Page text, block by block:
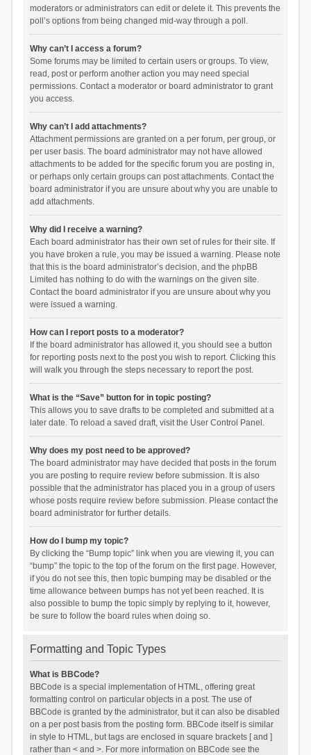
moderators or administrators can edit or delete it. This prevents the
poll’s options from being changed mid-way through a poll.
Why can’t I access a forum?
Some forums may be limited to certain users or groups. To view,
read, post or perform another action you may need special
permissions. Contact a moderator or board administrator to grant
you access.
Why can’t I add attachments?
Attachment permissions are granted on a per forum, per group, or
per user basis. The board administrator may not have allowed
attachments to be added for the specific forum you are posting in,
or perhaps only certain groups can post attachments. Contact the
board administrator if you are unsure about why you are unable to
add attachments.
Why did I receive a warning?
Each board administrator has their own set of rules for their site. If
you have broken a rule, you may be issued a warning. Please note
that this is the board administrator’s decision, and the phpBB
Limited has nothing to do with the warnings on the given site.
Contact the board administrator if you are unsure about why you
were issued a warning.
How can I report posts to a moderator?
If the board administrator has allowed it, you should see a button
for reporting posts next to the post you wish to report. Clicking this
will walk you through the steps necessary to report the post.
What is the “Save” button for in topic posting?
This allows you to save drafts to be completed and submitted at a
later date. To reload a saved draft, visit the User Control Panel.
Why does my post need to be approved?
The board administrator may have decided that posts in the forum
you are posting to require review before submission. It is also
possible that the administrator has placed you in a group of users
whose posts require review before submission. Please contact the
board administrator for further details.
How do I bump my topic?
By clicking the “Bump topic” link when you are viewing it, you can
“bump” the topic to the top of the forum on the first page. However,
if you do not see this, then topic bumping may be disabled or the
time allowance between bumps has not yet been reached. It is
also possible to bump the topic simply by replying to it, however,
be sure to follow the board rules when doing so.
Formatting and Topic Types
What is BBCode?
BBCode is a special implementation of HTML, offering great
formatting control on particular objects in a post. The use of
BBCode is granted by the administrator, but it can also be disabled
on a per post basis from the posting form. BBCode itself is similar
in style to HTML, but tags are enclosed in square brackets [ and ]
rather than < and >. For more information on BBCode see the